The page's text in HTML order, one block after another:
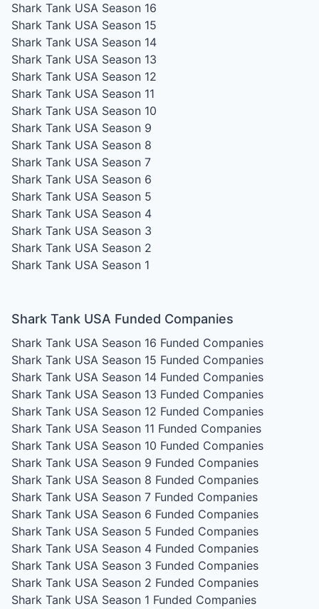
Shark Tank USA Season 16
Shark Tank USA Season 15
Shark Tank USA Season 14
Shark Tank USA Season 13
Shark Tank USA Season 12
Shark Tank USA Season 11
Shark Tank USA Season 10
Shark Tank USA Season 9
Shark Tank USA Season 8
Shark Tank USA Season 7
Shark Tank USA Season 6
Shark Tank USA Season 5
Shark Tank USA Season 4
Shark Tank USA Season 3
Shark Tank USA Season 2
Shark Tank USA Season 1
Shark Tank USA Funded Companies
Shark Tank USA Season 16 Funded Companies
Shark Tank USA Season 15 Funded Companies
Shark Tank USA Season 14 Funded Companies
Shark Tank USA Season 13 Funded Companies
Shark Tank USA Season 12 Funded Companies
Shark Tank USA Season 11 Funded Companies
Shark Tank USA Season 10 Funded Companies
Shark Tank USA Season 9 Funded Companies
Shark Tank USA Season 8 Funded Companies
Shark Tank USA Season 7 Funded Companies
Shark Tank USA Season 6 Funded Companies
Shark Tank USA Season 5 Funded Companies
Shark Tank USA Season 4 Funded Companies
Shark Tank USA Season 3 Funded Companies
Shark Tank USA Season 2 Funded Companies
Shark Tank USA Season 1 Funded Companies